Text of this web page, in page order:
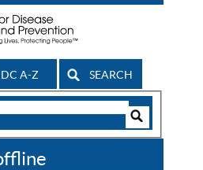
A-Z SEARCH